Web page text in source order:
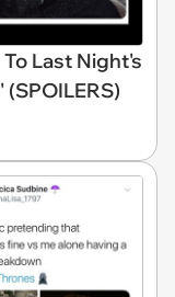
Last Night's